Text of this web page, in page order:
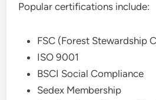
Popular certifications include:
FSC (Forest Stewardship
ISO 9001
BSCI Social Compliance
Sedex Membership